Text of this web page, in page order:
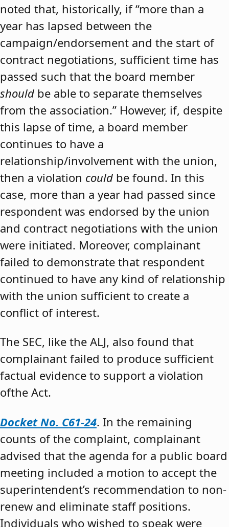
noted that, historically, if “more than a
year has lapsed between the
campaign/endorsement and the start of
contract negotiations, sufficient time has
passed such that the board member
should be able to separate themselves
from the association.” However, if, despite
this lapse of time, a board member
continues to have a
relationship/involvement with the union,
then a violation could be found. In this
case, more than a year had passed since
respondent was endorsed by the union
and contract negotiations with the union
were initiated. Moreover, complainant
failed to demonstrate that respondent
continued to have any kind of relationship
with the union sufficient to create a
conflict of interest.
The SEC, like the ALJ, also found that
complainant failed to produce sufficient
factual evidence to support a violation
ofthe Act.
Docket No. C61-24. In the remaining
counts of the complaint, complainant
advised that the agenda for a public board
meeting included a motion to accept the
superintendent’s recommendation to non-
renew and eliminate staff positions.
Individuals who wished to speak were